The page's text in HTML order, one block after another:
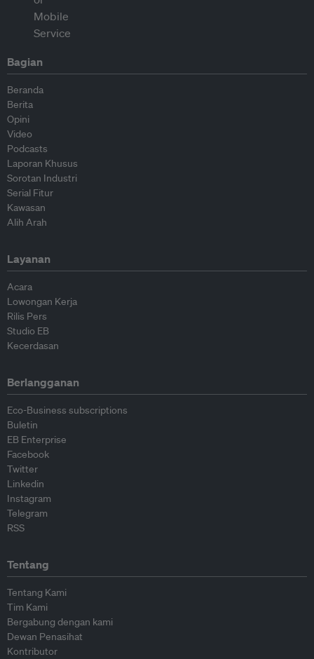
Bagian
Beranda
Berita
Opini
Video
Podcasts
Laporan Khusus
Sorotan Industri
Serial Fitur
Kawasan
Alih Arah
Layanan
Acara
Lowongan Kerja
Rilis Pers
Studio EB
Kecerdasan
Berlangganan
Eco-Business subscriptions
Buletin
EB Enterprise
Facebook
Twitter
Linkedin
Instagram
Telegram
RSS
Tentang
Tentang Kami
Tim Kami
Bergabung dengan kami
Dewan Penasihat
Kontributor